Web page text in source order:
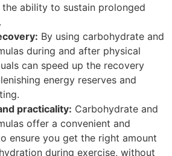
the ability to sustain prolonged
By using carbohydrate and
during and after physical
can speed up the recovery
energy reserves and
practicality: Carbohydrate and
offer a convenient and
ensure you get the right amount
during exercise, without